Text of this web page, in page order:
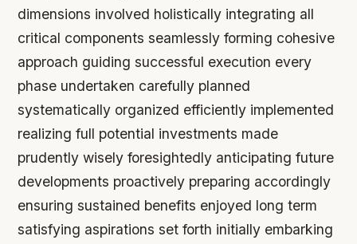
dimensions involved holistically integrating all
critical components seamlessly forming cohesive
approach guiding successful execution every
phase undertaken carefully planned
systematically organized efficiently implemented
realizing full potential investments made
prudently wisely foresightedly anticipating future
developments proactively preparing accordingly
ensuring sustained benefits enjoyed long term
satisfying aspirations set forth initially embarking